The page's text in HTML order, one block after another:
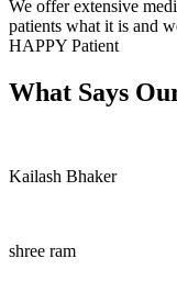
We offer extensive
patients what it is and
HAPPY Patient
What Says
Kailash Bhaker
shree ram